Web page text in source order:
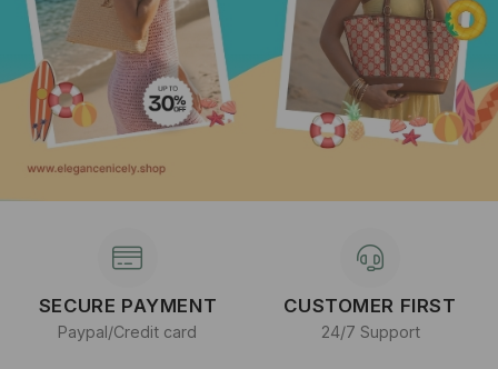
SECURE PAYMENT
Paypal/Credit card
CUSTOMER FIRST
24/7 Support